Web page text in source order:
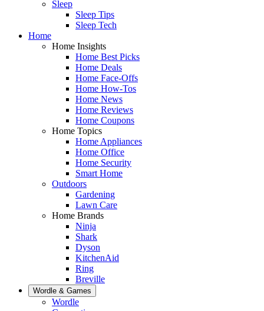
Sleep
Sleep Tips
Sleep Tech
Home
Home Insights
Home Best Picks
Home Deals
Home Face-Offs
Home How-Tos
Home News
Home Reviews
Home Coupons
Home Topics
Home Appliances
Home Office
Home Security
Smart Home
Outdoors
Gardening
Lawn Care
Home Brands
Ninja
Shark
Dyson
KitchenAid
Ring
Breville
Wordle & Games
Wordle